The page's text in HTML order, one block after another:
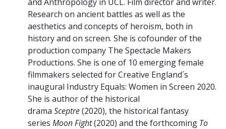
Research on ancient battles as well as the
aesthetics and concepts of heroism, both in
history and on screen. She is cofounder of the
production company The Spectacle Makers
Productions. She is one of 10 emerging female
filmmakers selected for Creative England´s
inaugural Industry Equals: Women in Screen 2020.
She is author of the historical
drama Sceptre(2020), the historical fantasy
series Moon Fight(2020) and the forthcoming To